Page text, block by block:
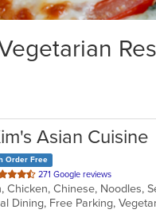
Asian Cuisine
Order Free
271 Google reviews
Chicken, Chinese, Noodles,
Dining, Free Parking,